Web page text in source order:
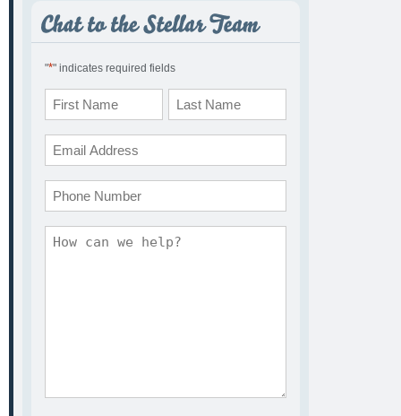
"*" indicates required fields
Name
*
First Last
Email
*
Phone
Comments